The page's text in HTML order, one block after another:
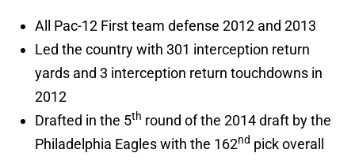
All Pac-12 First team defense 2012 and 2013
Led the country with 301 interception return
yards and 3 interception return touchdowns in
2012
Drafted in the 5th round of the 2014 draft by the
Philadelphia Eagles with the 162nd pick overall